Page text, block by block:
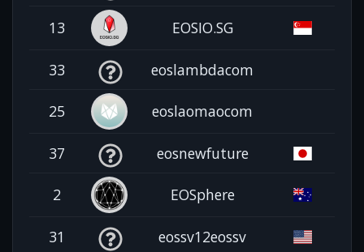
13 EOSIO.SG
33 eoslambdacom
25 eoslaomaocom
37 eosnewfuture
2 EOSphere
31 eossv12eossv